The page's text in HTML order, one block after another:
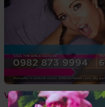
Vintage Tiffany